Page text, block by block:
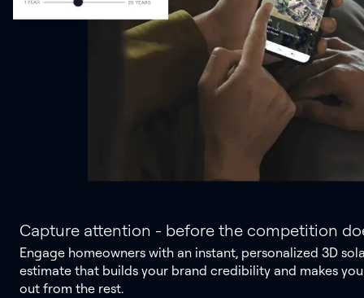
Capture attention - before the competition
Engage homeowners with an instant, personalized 3D
estimate that builds your brand credibility and makes
out from the rest.